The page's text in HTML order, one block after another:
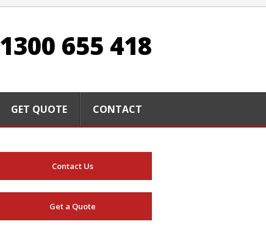
1300 655 418
GET QUOTE CONTACT
Contact Us
Get a Quote